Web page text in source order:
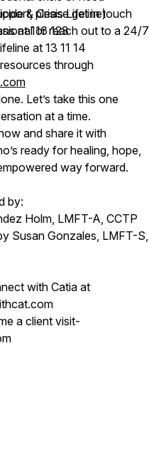
please get in touch
or reach out to a 24/7
& Crisis Lifeline)
at 116 123
at 13 11 14
through
Let’s take this one
at a time.
and share it with
ready for healing, hope,
way forward.
by:
Holm, LMFT-A, CCTP
Susan Gonzales, LMFT-S,
with Catia at
a client visit-